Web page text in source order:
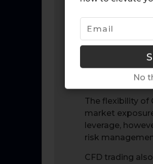
No
means you
positions. CFD
trading day,
because it
methods, yet
volatility. If you
The flexibility of
market
leverage,
risk
CFD trading